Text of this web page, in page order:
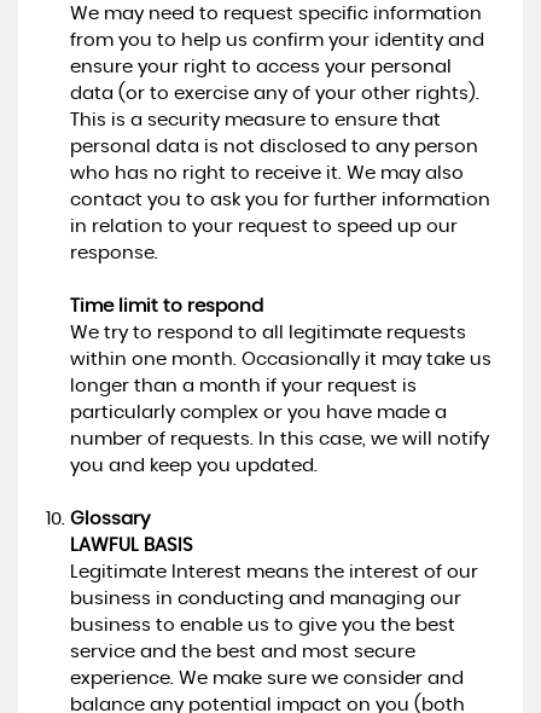
We may need to request specific information
from you to help us confirm your identity and
ensure your right to access your personal
data (or to exercise any of your other rights).
This is a security measure to ensure that
personal data is not disclosed to any person
who has no right to receive it. We may also
contact you to ask you for further information
in relation to your request to speed up our
response.
Time limit to respond
We try to respond to all legitimate requests
within one month. Occasionally it may take us
longer than a month if your request is
particularly complex or you have made a
number of requests. In this case, we will notify
you and keep you updated.
Glossary
LAWFUL BASIS
Legitimate Interest means the interest of our
business in conducting and managing our
business to enable us to give you the best
service and the best and most secure
experience. We make sure we consider and
balance any potential impact on you (both